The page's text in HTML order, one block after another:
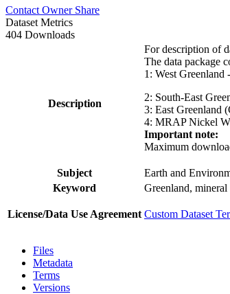
Contact Owner Share
Dataset Metrics
404 Downloads
Description
For description of
The data package
1: West Greenland
2: South-East
3: East Greenland
4: MRAP Nickel
Important note:
Maximum
Subject
Earth and
Keyword
Greenland,
License/Data Use Agreement Custom Dataset
Files
Metadata
Terms
Versions